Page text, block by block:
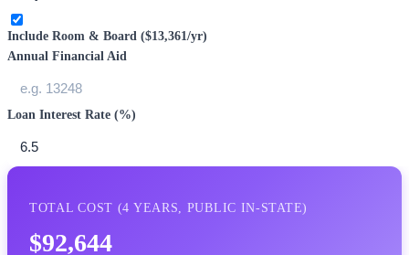
Include Room & Board ($13,361/yr)
Annual Financial Aid
Loan Interest Rate (%)
TOTAL COST (4 YEARS, PUBLIC IN-STATE)
$92,644